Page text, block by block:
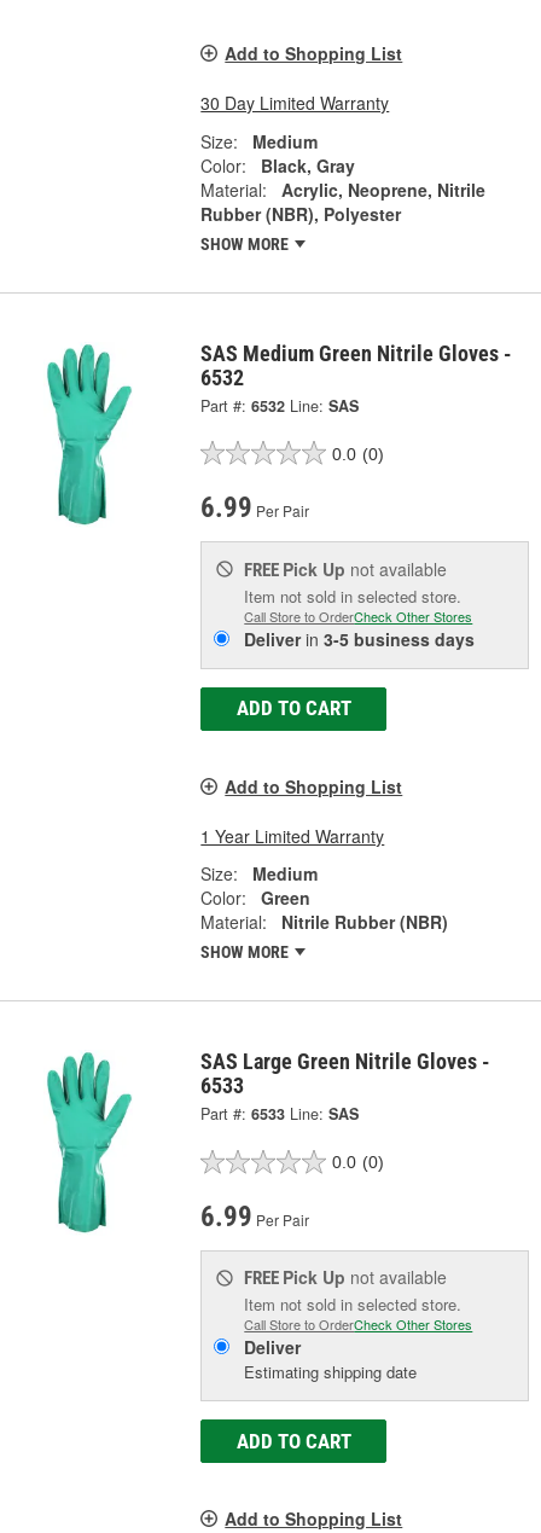
Add to Shopping List
30 Day Limited Warranty
Size:
Medium
Color:
Black, Gray
Material:
Acrylic, Neoprene, Nitrile
Rubber (NBR), Polyester
SHOW MORE
SAS Medium Green Nitrile Gloves -
6532
Part #: 6532 Line: SAS
0.0 (0)
6.99 Per Pair
FREE Pick Up not available
Item not sold in selected store.
Call Store to OrderCheck Other Stores
Deliverin3-5 business days
ADD TO CART
Add to Shopping List
1 Year Limited Warranty
Size:
Medium
Color:
Green
Material:
Nitrile Rubber (NBR)
SHOW MORE
SAS Large Green Nitrile Gloves -
6533
Part #: 6533 Line: SAS
0.0 (0)
6.99 Per Pair
FREE Pick Up not available
Item not sold in selected store.
Call Store to OrderCheck Other Stores
Deliver
Estimating shipping date
ADD TO CART
Add to Shopping List